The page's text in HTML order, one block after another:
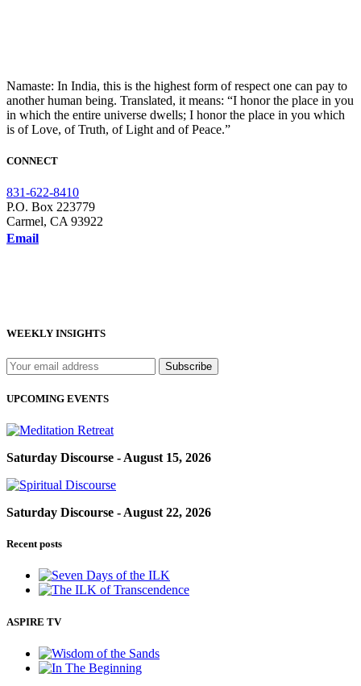
Namaste: In India, this is the highest form of respect one can pay to
another human being. Translated, it means: “I honor the place in you
in which the entire universe dwells; I honor the place in you which
is of Love, of Truth, of Light and of Peace.”
CONNECT
831-622-8410
P.O. Box 223779
Carmel, CA 93922
Email
WEEKLY INSIGHTS
UPCOMING EVENTS
Saturday Discourse - August 15, 2026
Saturday Discourse - August 22, 2026
Recent posts
ASPIRE TV